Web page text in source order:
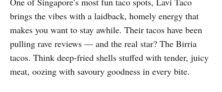
brings the vibes with a laidback, homely energy that
makes you want to stay awhile. Their tacos have been
pulling rave reviews — and the real star? The Birria
tacos. Think deep-fried shells stuffed with tender, juicy
meat, oozing with savoury goodness in every bite.